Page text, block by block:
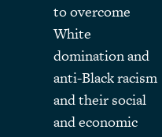
to overcome
White
domination and
anti-Black racism
and their social
and economic